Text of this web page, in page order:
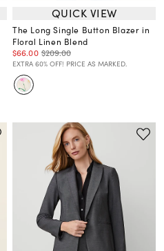
QUICK VIEW
The Long Single Button Blazer in
Floral Linen Blend
$66.00 $209.00
EXTRA 60% OFF! PRICE AS MARKED.